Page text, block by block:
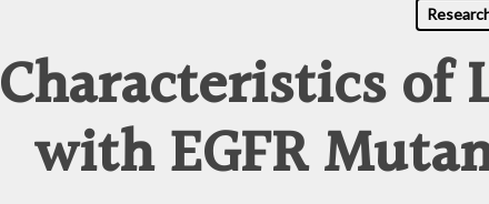
Characteristics of
with EGFR